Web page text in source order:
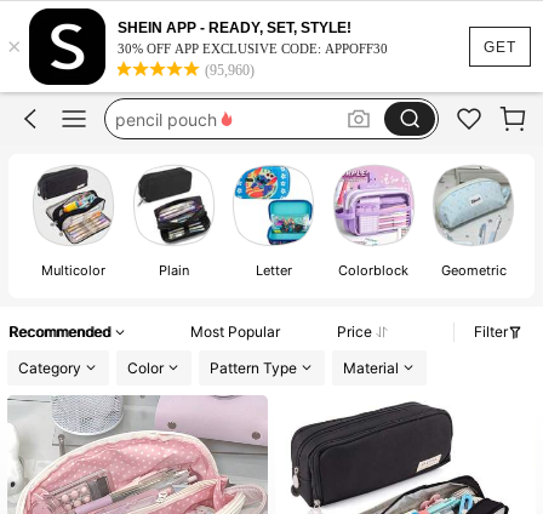
GET
×
SHEIN APP - READY, SET, STYLE!
30% OFF APP EXCLUSIVE CODE: APPOFF30
(95,960)
pencil case
school supplies for girls
pencil pouch
school supllies
pencil case
Multicolor Plain Letter Colorblock Geometric
Recommended Most Popular Price
Filter
Category
Color Pattern Type Material